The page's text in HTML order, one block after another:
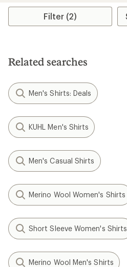
average
stars
Filter (2)
Related searches
Men's Shirts: Deals
KUHL Men's Shirts
Men's Casual Shirts
Merino Wool Women's Shirts
Short Sleeve Women's Shirts
Merino Wool Men's Shirts